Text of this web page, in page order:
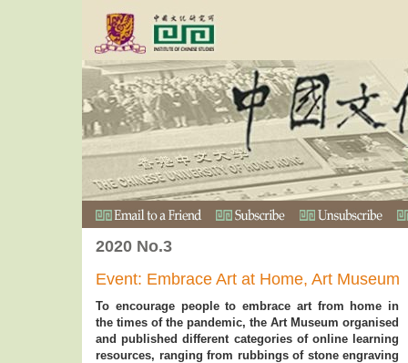
2020 No.3
Event: Embrace Art at Home, Art Museum
To encourage people to embrace art from home in
the times of the pandemic, the Art Museum organised
and published different categories of online learning
resources, ranging from rubbings of stone engraving